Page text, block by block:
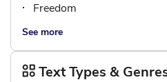
Freedom
See more
Text Types &